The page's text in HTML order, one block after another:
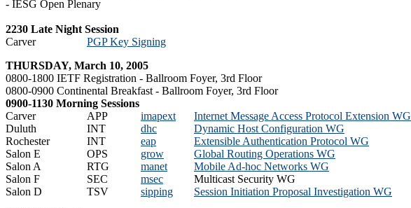
- IESG Open Plenary
2230 Late Night Session
Carver
PGP Key Signing
THURSDAY, March 10, 2005
0800-1800 IETF Registration - Ballroom Foyer, 3rd Floor
0800-0900 Continental Breakfast - Ballroom Foyer, 3rd Floor
0900-1130 Morning Sessions
Carver
APP imapext
Internet Message Access Protocol Extension WG
Duluth
INT dhc
Dynamic Host Configuration WG
Rochester
INT eap
Extensible Authentication Protocol WG
Salon E
OPS grow
Global Routing Operations WG
Salon A
RTG manet
Mobile Ad-hoc Networks WG
Salon F
SEC msec
Multicast Security WG
Salon D
TSV sipping
Session Initiation Proposal Investigation WG